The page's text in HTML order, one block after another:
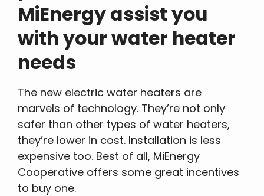
MiEnergy assist you
with your water heater
needs
The new electric water heaters are
marvels of technology. They’re not only
safer than other types of water heaters,
they’re lower in cost. Installation is less
expensive too. Best of all, MiEnergy
Cooperative offers some great incentives
to buy one.